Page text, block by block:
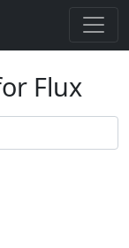
Flux